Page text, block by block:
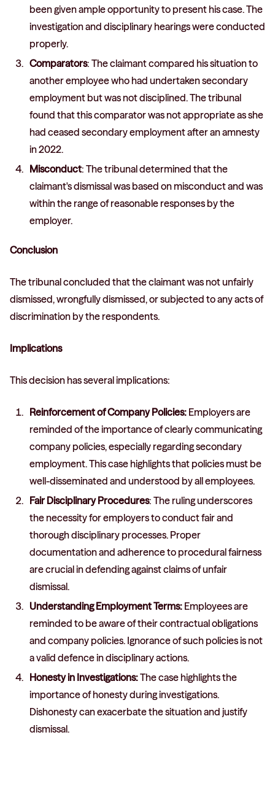
been given ample opportunity to present his case. The
investigation and disciplinary hearings were conducted
properly.
Comparators: The claimant compared his situation to
another employee who had undertaken secondary
employment but was not disciplined. The tribunal
found that this comparator was not appropriate as she
had ceased secondary employment after an amnesty
in 2022.
Misconduct: The tribunal determined that the
claimant's dismissal was based on misconduct and was
within the range of reasonable responses by the
employer.
Conclusion
The tribunal concluded that the claimant was not unfairly
dismissed, wrongfully dismissed, or subjected to any acts of
discrimination by the respondents.
Implications
This decision has several implications:
Reinforcement of Company Policies: Employers are
reminded of the importance of clearly communicating
company policies, especially regarding secondary
employment. This case highlights that policies must be
well-disseminated and understood by all employees.
Fair Disciplinary Procedures: The ruling underscores
the necessity for employers to conduct fair and
thorough disciplinary processes. Proper
documentation and adherence to procedural fairness
are crucial in defending against claims of unfair
dismissal.
Understanding Employment Terms: Employees are
reminded to be aware of their contractual obligations
and company policies. Ignorance of such policies is not
a valid defence in disciplinary actions.
Honesty in Investigations:The case highlights the
importance of honesty during investigations.
Dishonesty can exacerbate the situation and justify
dismissal.